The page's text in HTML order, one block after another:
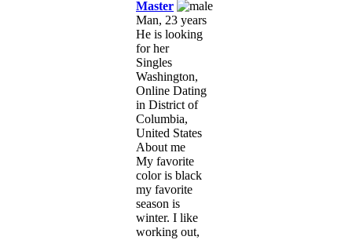
Master
Man, 23 years
He is looking
for her
Singles
Washington,
Online Dating
in District of
Columbia,
United States
About me
My favorite
color is black
my favorite
season is
winter. I like
working out,